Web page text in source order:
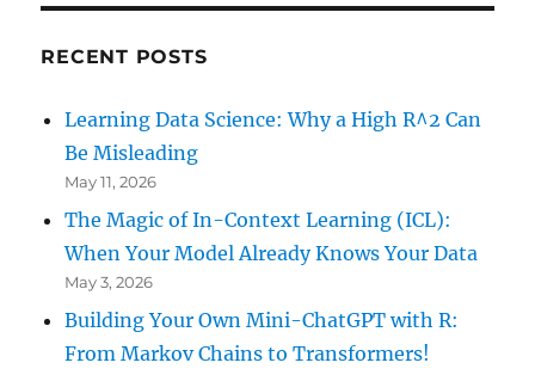
RECENT POSTS
Learning Data Science: Why a High R^2 Can
Be Misleading
May 11, 2026
The Magic of In-Context Learning (ICL):
When Your Model Already Knows Your Data
May 3, 2026
Building Your Own Mini-ChatGPT with R:
From Markov Chains to Transformers!